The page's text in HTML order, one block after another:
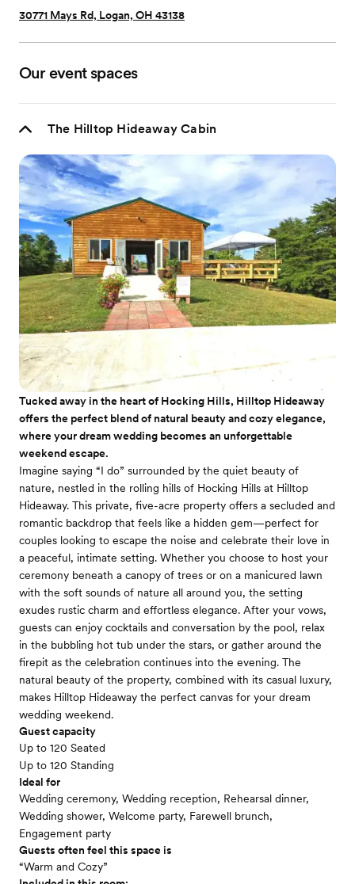
30771 Mays Rd, Logan, OH 43138
Our event spaces
The Hilltop Hideaway Cabin
Tucked away in the heart of Hocking Hills, Hilltop Hideaway
offers the perfect blend of natural beauty and cozy elegance,
where your dream wedding becomes an unforgettable
weekend escape.
Imagine saying “I do” surrounded by the quiet beauty of
nature, nestled in the rolling hills of Hocking Hills at Hilltop
Hideaway. This private, five-acre property offers a secluded and
romantic backdrop that feels like a hidden gem—perfect for
couples looking to escape the noise and celebrate their love in
a peaceful, intimate setting. Whether you choose to host your
ceremony beneath a canopy of trees or on a manicured lawn
with the soft sounds of nature all around you, the setting
exudes rustic charm and effortless elegance. After your vows,
guests can enjoy cocktails and conversation by the pool, relax
in the bubbling hot tub under the stars, or gather around the
firepit as the celebration continues into the evening. The
natural beauty of the property, combined with its casual luxury,
makes Hilltop Hideaway the perfect canvas for your dream
wedding weekend.
Guest capacity
Up to 120 Seated
Up to 120 Standing
Ideal for
Wedding ceremony, Wedding reception, Rehearsal dinner,
Wedding shower, Welcome party, Farewell brunch,
Engagement party
Guests often feel this space is
“Warm and Cozy”